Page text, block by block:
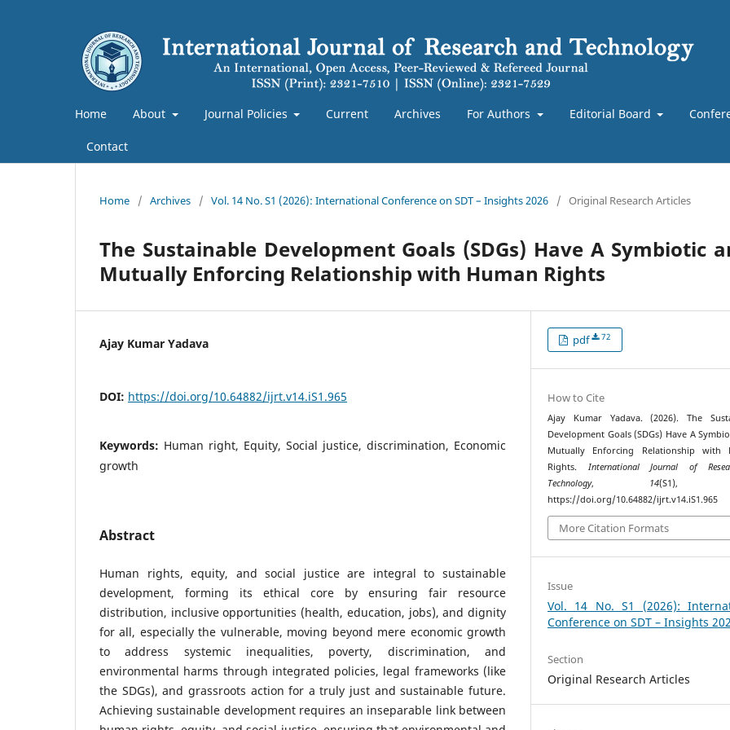
Home About Journal Policies Current Archives For Authors Editorial Board
Contact
Home / Archives / Vol. 14 No. S1 (2026): International Conference on SDT – Insights 2026 / Original Research Articles
The Sustainable Development Goals (SDGs) Have A Symbiotic
Mutually Enforcing Relationship with Human Rights
Ajay Kumar Yadava
DOI: https://doi.org/10.64882/ijrt.v14.iS1.965
Keywords: Human right, Equity, Social justice, discrimination, Economic
growth
Abstract
Human rights, equity, and social justice are integral to sustainable
development, forming its ethical core by ensuring fair resource
distribution, inclusive opportunities (health, education, jobs), and dignity
for all, especially the vulnerable, moving beyond mere economic growth
to address systemic inequalities, poverty, discrimination, and
environmental harms through integrated policies, legal frameworks (like
the SDGs), and grassroots action for a truly just and sustainable future.
Achieving sustainable development requires an inseparable link between
pdf 72
How to Cite
Ajay Kumar Yadava. (2026). The
Development Goals (SDGs) Have A
Mutually Enforcing Relationship with
Rights. International Journal of
Technology, 14(S1),
https://doi.org/10.64882/ijrt.v14.iS1.965
More Citation Formats
Issue
Vol. 14 No. S1 (2026):
Conference on SDT – Insights
Section
Original Research Articles